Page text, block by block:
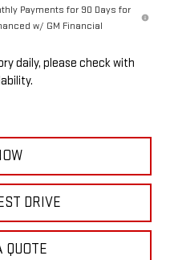
Payments for 90 Days for
w/ GM Financial
daily, please check with
DRIVE
QUOTE